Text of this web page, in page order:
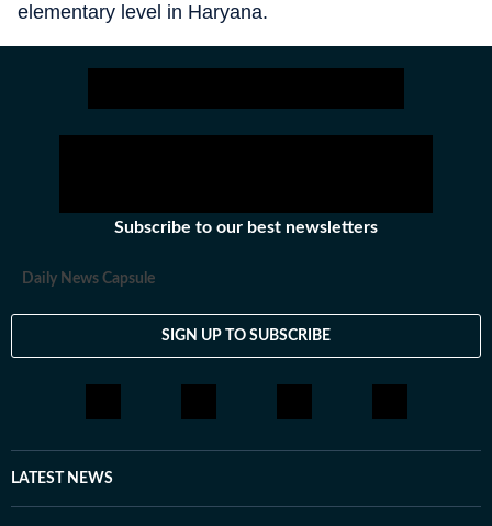
elementary level in Haryana.
Subscribe to our best newsletters
Daily News Capsule
SIGN UP TO SUBSCRIBE
LATEST NEWS